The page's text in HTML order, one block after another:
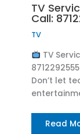
TV
Call:
TV
TV
8712292555
Don’t let
Read